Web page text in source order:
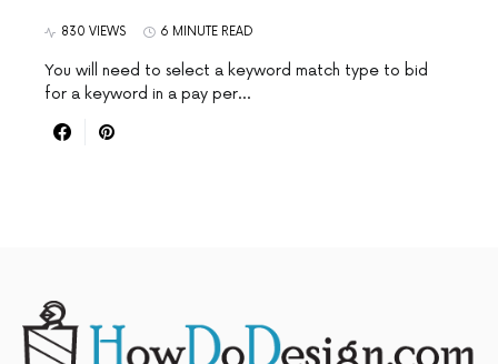
830 VIEWS 6 MINUTE READ
You will need to select a keyword match type to bid
for a keyword in a pay per…